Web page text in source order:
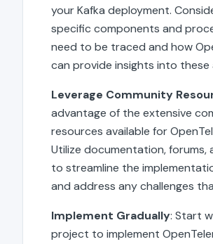
your Kafka deployment.
specific components and
need to be traced and how
can provide insights into these
Leverage Community
advantage of the extensive
resources available for
Utilize documentation, forums,
to streamline the
and address any challenges
Implement Gradually: Start
project to implement